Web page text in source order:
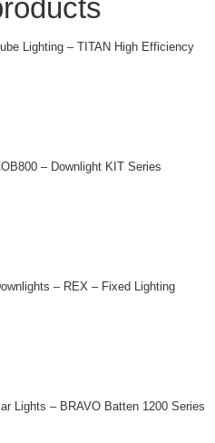
Lighting – TITAN High Efficiency
– Downlight KIT Series
– REX – Fixed Lighting
Lights – BRAVO Batten 1200 Series